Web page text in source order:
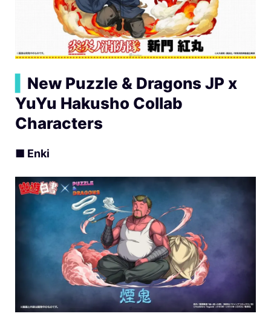
New Puzzle & Dragons JP x
YuYu Hakusho Collab
Characters
■ Enki